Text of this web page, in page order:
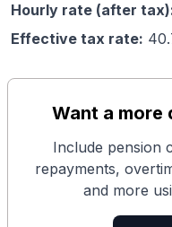
Hourly rate (after
Effective tax rate:
Want a more
Include pension
repayments,
and more